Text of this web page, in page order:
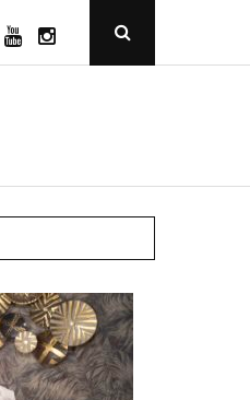
YouTubeInstagramOpen
Popup